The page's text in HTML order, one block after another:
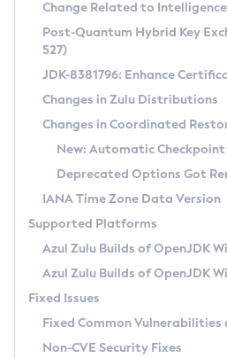
Supported (Zulu SA) on
DEB
RPM
APK
Docker
Chainguard Docker
Free Distribution (Zulu
DEB
RPM
APK
TAR.GZ
Docker
Paketo Buildpacks
Installing on Windows
Installing on macOS
Using SDKMAN! on Linux and macOS
Using Azul Metadata API
Updating Azul Zulu
Uninstalling Azul Zulu
Windows
macOS
Linux
Other Distributions
Managing Multiple Azul
Windows
macOS
Linux
CVE and Version Search
CVE Search Tool
CVE History Tool
Version Search Tool
Commercial
IcedTea-Web
About IcedTea-Web
Release Notes
Download and Installation
How to Use IcedTea-Web
How to Use Deployment Ruleset
Configuration Options
Detailed Info
Versioning and Naming Conventions
Configuring Security Providers
Migrating Discovery to Metadata API
Timezone Updater
Incubator and Preview Features
Using Java Flight Recorder
FIPS integration in Zulu
Coordinated Restore at
(CRaC)
GC Log Analyzer
Azul Mission Control
Legal Notice
Change Related to
Post-Quantum Hybrid Key
527)
JDK-8381796: Enhance
Changes in Zulu Distributions
Changes in Coordinated
New: Automatic Checkpoint
Deprecated Options Got
IANA Time Zone Data Version
Supported Platforms
Azul Zulu Builds of OpenJDK
Azul Zulu Builds of OpenJDK
Fixed Issues
Fixed Common Vulnerabilities
Non-CVE Security Fixes